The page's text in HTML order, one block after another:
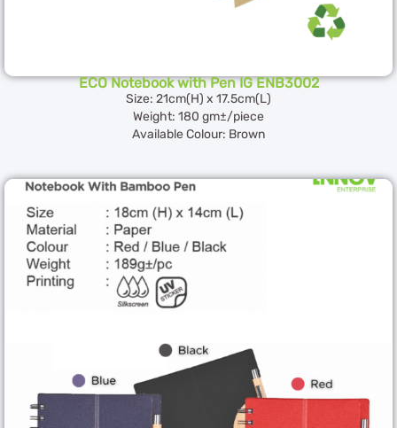
ECO Notebook with Pen IG ENB3002
Size: 21cm(H) x 17.5cm(L)
Weight: 180 gm±/piece
Available Colour: Brown